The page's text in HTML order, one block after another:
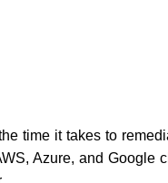
time it takes to
Azure, and Google